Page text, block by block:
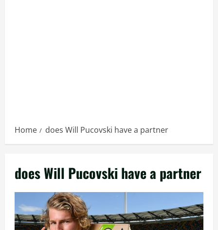
Home does Will Pucovski have a partner
does Will Pucovski have a partner